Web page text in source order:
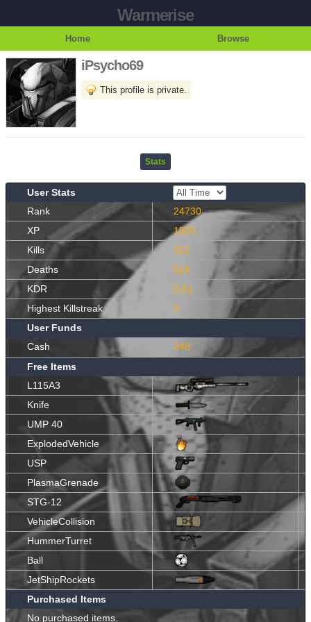
Warmerise
Home Browse
iPsycho69
This profile is private.
Stats
User Stats
Rank
24730
XP
1505
Kills
321
Deaths
524
KDR
0.61
Highest Killstreak
9
User Funds
Cash
248
Free Items
L115A3
Knife
UMP 40
ExplodedVehicle
USP
PlasmaGrenade
STG-12
VehicleCollision
HummerTurret
Ball
JetShipRockets
Purchased Items
No purchased items.